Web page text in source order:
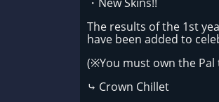
The results of the 1st
have been added to
(※You must own the
⤷ Crown Chillet